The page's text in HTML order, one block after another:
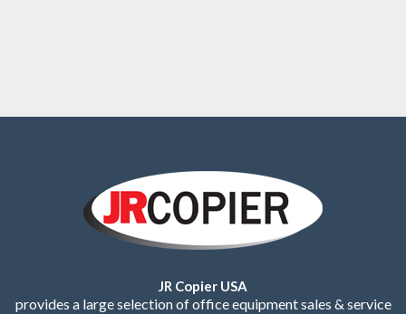
JR Copier USA
provides a large selection of office equipment sales & service